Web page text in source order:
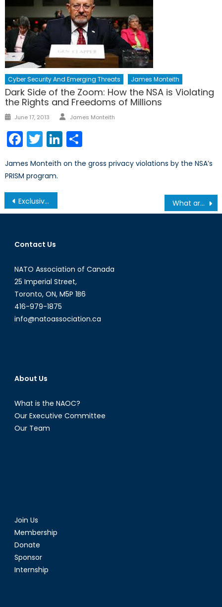
Cyber Security And Emerging Threats James Monteith
Dark Side of the Zoom: How the NSA is Violating
the Rights and Freedoms of Millions
Posted
June 17, 2013 Author
James Monteith
Facebook
TwitterLinkedIn
James Monteith on the gross privacy violations by the NSA’s
PRISM program.
Post
navigation
Exclusive: In-depth Q&A with Ukraine’s Ambassador to Canada, H.E. Andriy Shevchenko What are the top 10 Elections of 2017?
Contact Us
NATO Association of Canada
25 Imperial Street,
Toronto, ON, M5P 1B6
416-979-1875
info@natoassociation.ca
About Us
What is the NAOC?
Our Executive Committee
Our Team
Join Us
Membership
Donate
Sponsor
Internship